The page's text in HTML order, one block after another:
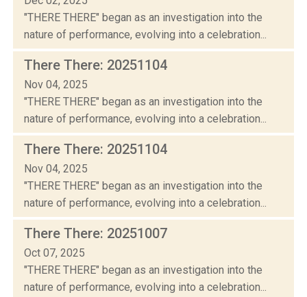
"THERE THERE" began as an investigation into the
nature of performance, evolving into a celebration...
There There: 20251104
Nov 04, 2025
"THERE THERE" began as an investigation into the
nature of performance, evolving into a celebration...
There There: 20251104
Nov 04, 2025
"THERE THERE" began as an investigation into the
nature of performance, evolving into a celebration...
There There: 20251007
Oct 07, 2025
"THERE THERE" began as an investigation into the
nature of performance, evolving into a celebration...